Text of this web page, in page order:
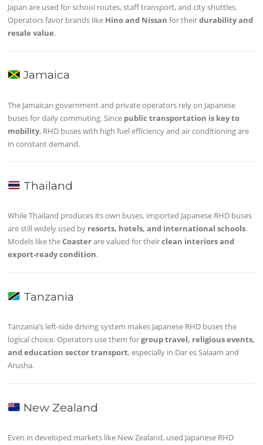
Japan are used for school routes, staff transport, and city shuttles.
Operators favor brands like Hino and Nissan for theirdurability and
resale value.
Jamaica
The Jamaican government and private operators rely on Japanese
buses for daily commuting. Since public transportation is key to
mobility, RHD buses with high fuel efficiency and air conditioning are
in constant demand.
Thailand
While Thailand produces its own buses, imported Japanese RHD buses
are still widely used by resorts, hotels, and international schools.
Models like theCoasterare valued for theirclean interiors and
export-ready condition.
Tanzania
Tanzania’s left-side driving system makes Japanese RHD buses the
logical choice. Operators use them forgroup travel, religious events,
and education sector transport, especially in Dar es Salaam and
Arusha.
New Zealand
Even in developed markets like New Zealand, used Japanese RHD